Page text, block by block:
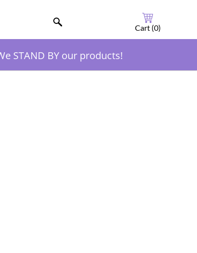
Cart (0)
STAND BY our products!